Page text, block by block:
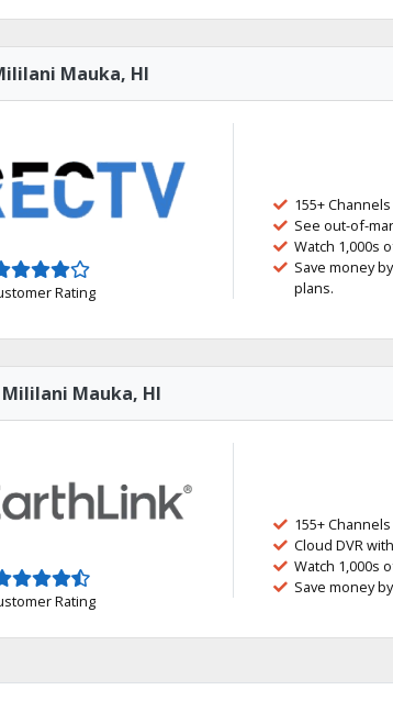
Mauka, HI
Rating
155+ Channels
See out-of-
Watch 1,000s
Save money
plans.
Mauka, HI
Rating
155+ Channels
Cloud DVR
Watch 1,000s
Save money